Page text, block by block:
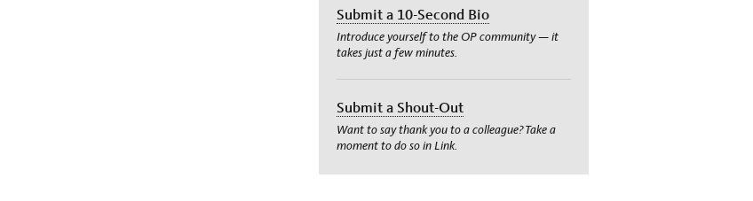
Submit a 10-Second Bio
Introduce yourself to the OP community — it
takes just a few minutes.
Submit a Shout-Out
Want to say thank you to a colleague? Take a
moment to do so in Link.